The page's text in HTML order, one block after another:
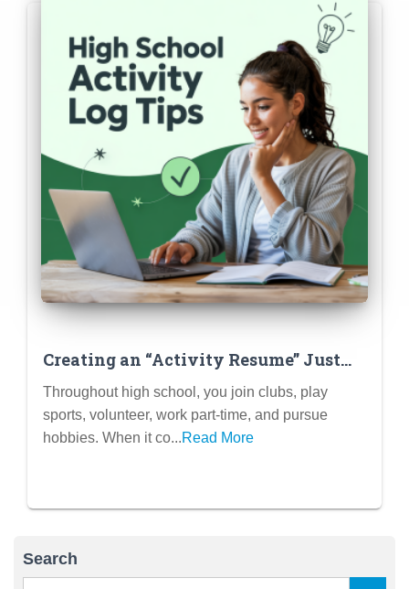
Creating an “Activity Resume” Just
for Brainstorming & Tracking
Throughout high school, you join clubs, play
sports, volunteer, work part-time, and pursue
hobbies. When it co...Read More
Search